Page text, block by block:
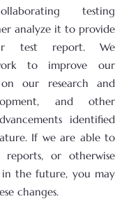
testing
analyze it to provide
test report. We
to improve our
on our research and
and other
identified
If we are able to
or otherwise
the future, you may
changes.